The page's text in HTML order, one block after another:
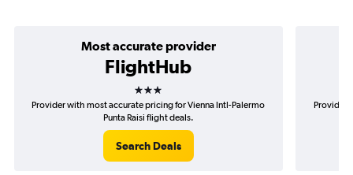
Most accurate provider
FlightHub
3 stars
Provider with most accurate pricing for Vienna Intl-Palermo
Punta Raisi flight deals.
Search Deals
Provider